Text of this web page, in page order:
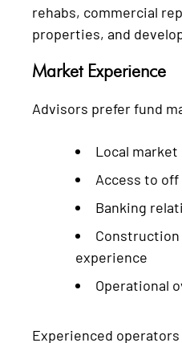
rehabs, commercial
properties, and
Market Experience
Advisors prefer fund
Local
Access to
Banking
experience
Operational
Experienced